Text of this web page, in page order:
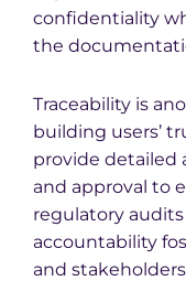
confidentiality
the
Traceability is
building users’
provide detailed
and approval to
regulatory
accountability
and